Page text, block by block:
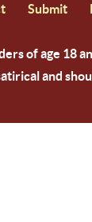
Submit
of age 18
and